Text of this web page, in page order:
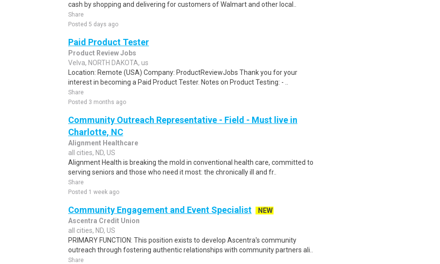
cash by shopping and delivering for customers of Walmart and other local..
Share
Posted 5 days ago
Paid Product Tester
Product Review Jobs
Velva, NORTH DAKOTA, us
Location: Remote (USA) Company: ProductReviewJobs Thank you for your
interest in becoming a Paid Product Tester. Notes on Product Testing: - ..
Share
Posted 3 months ago
Community Outreach Representative - Field - Must live in
Charlotte, NC
Alignment Healthcare
all cities, ND, US
Alignment Health is breaking the mold in conventional health care, committed to
serving seniors and those who need it most: the chronically ill and fr..
Share
Posted 1 week ago
Community Engagement and Event Specialist
NEW
Ascentra Credit Union
all cities, ND, US
PRIMARY FUNCTION: This position exists to develop Ascentra's community
outreach through fostering authentic relationships with community partners ali..
Share